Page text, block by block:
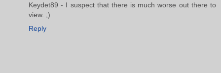
Keydet89 - I suspect that there is much worse out there to
view. ;)
Reply